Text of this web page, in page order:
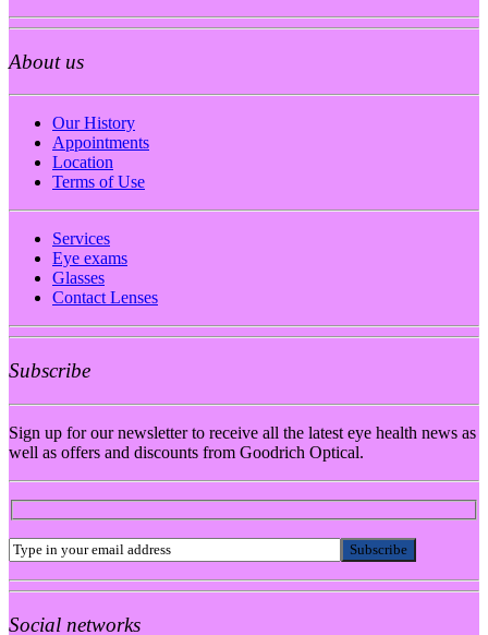
About us
Our History
Appointments
Location
Terms of Use
Services
Eye exams
Glasses
Contact Lenses
Subscribe
Sign up for our newsletter to receive all the latest eye health news as
well as offers and discounts from Goodrich Optical.
Social networks